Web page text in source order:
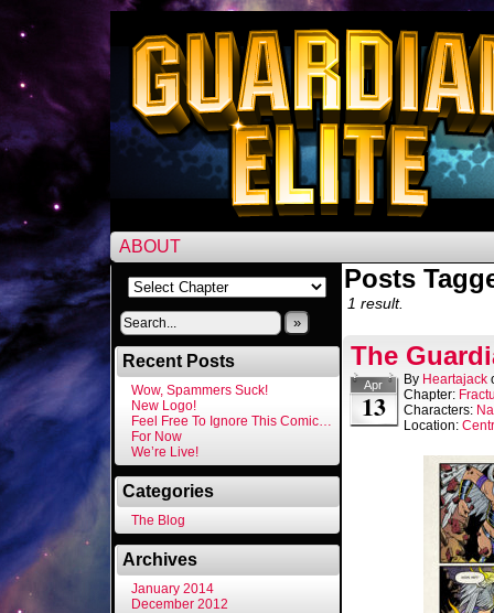
ABOUT
»
Recent Posts
Wow, Spammers Suck!
New Logo!
Feel Free To Ignore This Comic…
For Now
We’re Live!
Categories
The Blog
Archives
January 2014
December 2012
Posts
1 result.
The
Apr
13
By Heartajack
Chapter:
Characters:
Location: